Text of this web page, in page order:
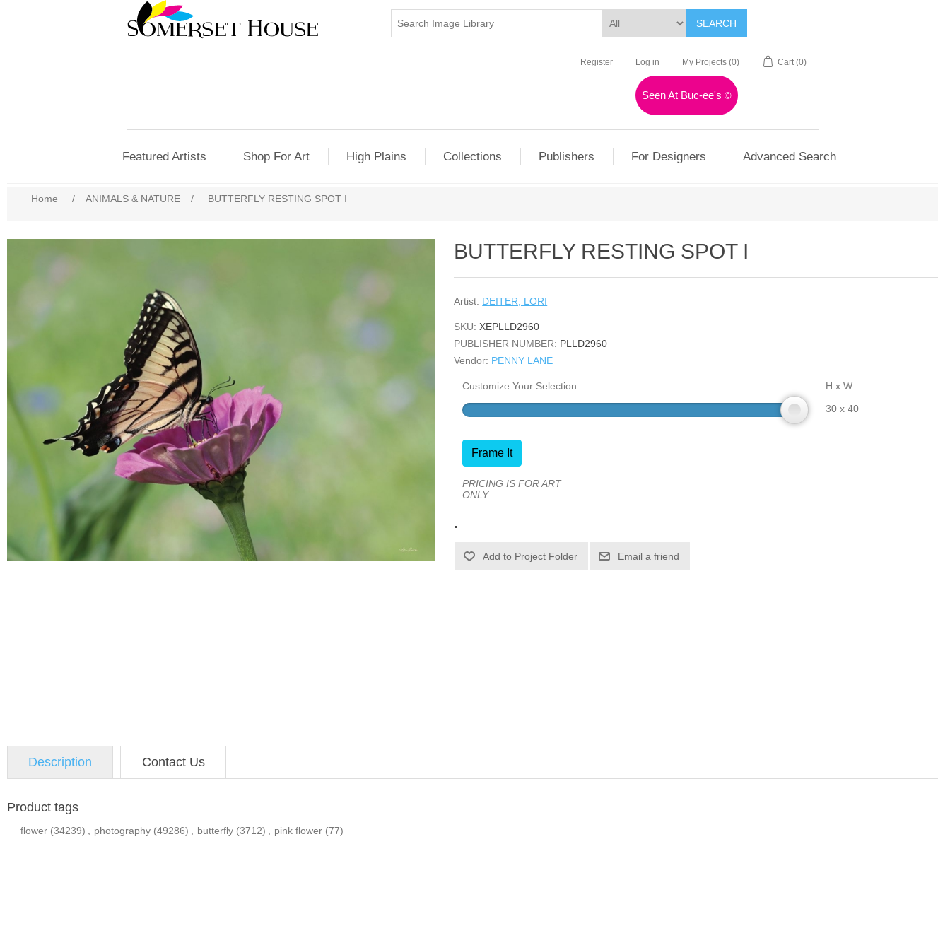
SEARCH
Register Log in My Projects (0) Cart (0)
Seen At Buc-ee's©
Featured Artists Shop For Art High Plains Collections Publishers For Designers Advanced Search
Home / ANIMALS & NATURE / BUTTERFLY RESTING SPOT I
BUTTERFLY RESTING SPOT I
Artist: DEITER, LORI
SKU: XEPLLD2960
PUBLISHER NUMBER: PLLD2960
Vendor: PENNY LANE
Customize Your Selection
H x W
30 x 40
Frame It
PRICING IS FOR ART
ONLY
.
Email a friend
Description Contact Us
Product tags
flower (34239) photography (49286) butterfly (3712) pink flower (77)